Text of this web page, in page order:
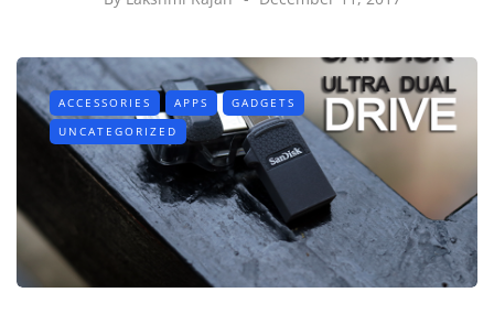
ACCESSORIES APPS
GADGETS
UNCATEGORIZED